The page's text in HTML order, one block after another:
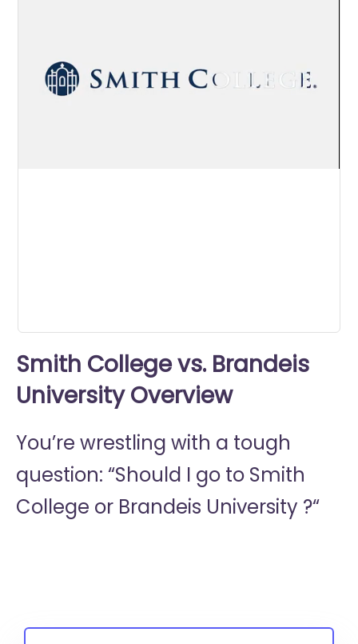
Smith College vs. Brandeis
University Overview
You’re wrestling with a tough
question: “Should I go to Smith
College or Brandeis University ?“